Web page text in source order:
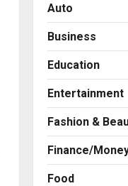
Auto
Business
Education
Entertainment
Fashion &
Finance/
Food